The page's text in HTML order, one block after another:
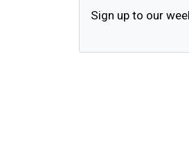
Sign up to our